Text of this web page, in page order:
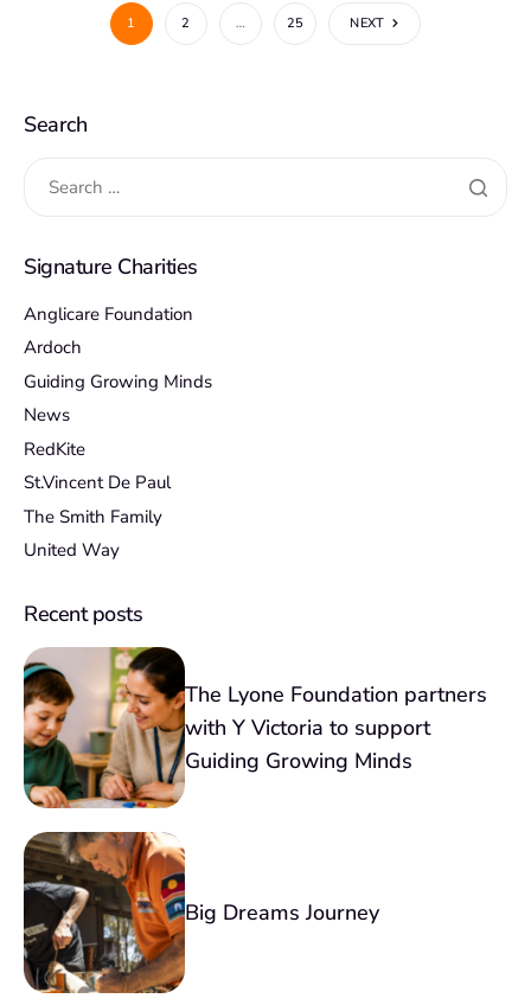
1 2 … 25 NEXT
Search
Signature Charities
Anglicare Foundation
Ardoch
Guiding Growing Minds
News
RedKite
St.Vincent De Paul
The Smith Family
United Way
Recent posts
The Lyone Foundation partners
with Y Victoria to support
Guiding Growing Minds
Big Dreams Journey